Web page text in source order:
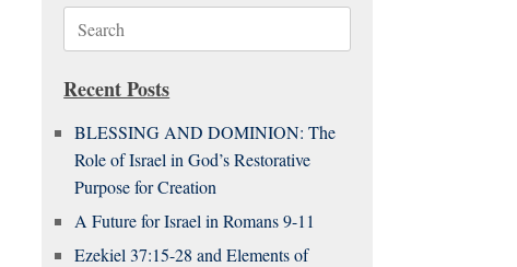
Search
for:
Recent Posts
BLESSING AND DOMINION: The
Role of Israel in God’s Restorative
Purpose for Creation
A Future for Israel in Romans 9-11
Ezekiel 37:15-28 and Elements of